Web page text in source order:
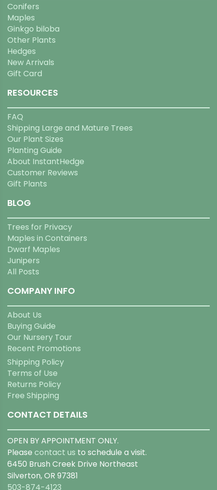
Conifers
Maples
Ginkgo biloba
Other Plants
Hedges
New Arrivals
Gift Card
RESOURCES
FAQ
Shipping Large and Mature Trees
Our Plant Sizes
Planting Guide
About InstantHedge
Customer Reviews
Gift Plants
BLOG
Trees for Privacy
Maples in Containers
Dwarf Maples
Junipers
All Posts
COMPANY INFO
About Us
Buying Guide
Our Nursery Tour
Recent Promotions
Shipping Policy
Terms of Use
Returns Policy
Free Shipping
CONTACT DETAILS
OPEN BY APPOINTMENT ONLY.
Please contact us to schedule a visit.
6450 Brush Creek Drive Northeast
Silverton, OR 97381
503-874-4123